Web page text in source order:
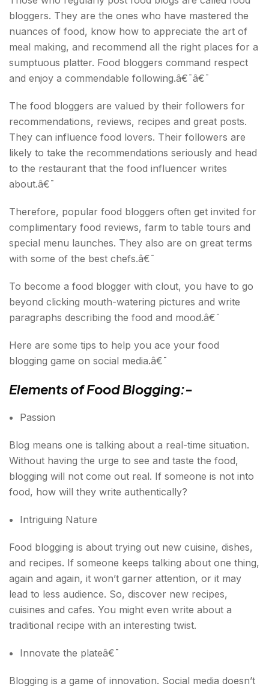
bloggers. They are the ones who have mastered the
nuances of food, know how to appreciate the art of
meal making, and recommend all the right places for a
sumptuous platter. Food bloggers command respect
and enjoy a commendable following.â€¯â€¯
The food bloggers are valued by their followers for
recommendations, reviews, recipes and great posts.
They can influence food lovers. Their followers are
likely to take the recommendations seriously and head
to the restaurant that the food influencer writes
about.â€¯
Therefore, popular food bloggers often get invited for
complimentary food reviews, farm to table tours and
special menu launches. They also are on great terms
with some of the best chefs.â€¯
To become a food blogger with clout, you have to go
beyond clicking mouth-watering pictures and write
paragraphs describing the food and mood.â€¯
Here are some tips to help you ace your food
blogging game on social media.â€¯
Elements of Food Blogging:-
Passion
Blog means one is talking about a real-time situation.
Without having the urge to see and taste the food,
blogging will not come out real. If someone is not into
food, how will they write authentically?
Intriguing Nature
Food blogging is about trying out new cuisine, dishes,
and recipes. If someone keeps talking about one thing,
again and again, it won’t garner attention, or it may
lead to less audience. So, discover new recipes,
cuisines and cafes. You might even write about a
traditional recipe with an interesting twist.
Innovate the plateâ€¯
Blogging is a game of innovation. Social media doesn’t